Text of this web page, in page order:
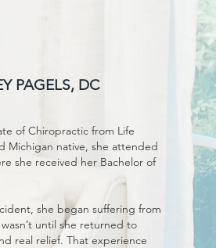
PAGELS, DC
of Chiropractic from Life
Michigan native, she attended
she received her Bachelor of
she began suffering from
until she returned to
real relief. That experience